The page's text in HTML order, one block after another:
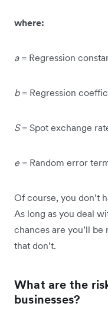
where:
a = Regression
b = Regression
S= Spot exchange
e = Random error
Of course, you don’t
As long as you deal
chances are you’ll be
that don’t.
What are the
businesses?